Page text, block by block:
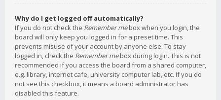
Why do I get logged off automatically?
If you do not check the Remember mebox when you login, the
board will only keep you logged in for a preset time. This
prevents misuse of your account by anyone else. To stay
logged in, check the Remember mebox during login. This is not
recommended if you access the board from a shared computer,
e.g. library, internet cafe, university computer lab, etc. If you do
not see this checkbox, it means a board administrator has
disabled this feature.